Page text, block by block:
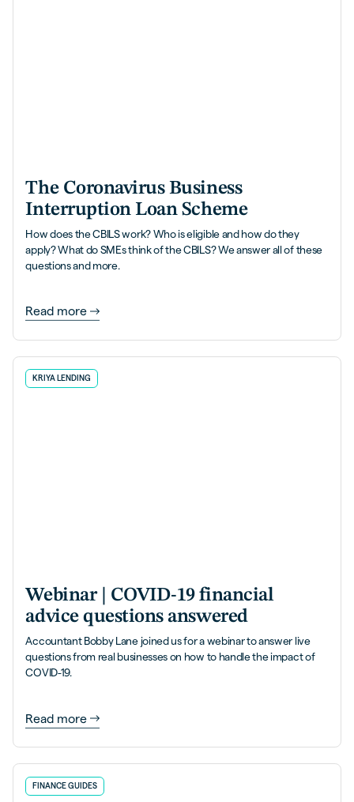
The Coronavirus Business
Interruption Loan Scheme
How does the CBILS work? Who is eligible and how do they
apply? What do SMEs think of the CBILS? We answer all of these
questions and more.
Read more
KRIYA LENDING
Webinar | COVID-19 financial
advice questions answered
Accountant Bobby Lane joined us for a webinar to answer live
questions from real businesses on how to handle the impact of
COVID-19.
Read more
FINANCE GUIDES